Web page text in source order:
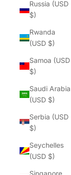
Russia (USD
$)
Rwanda
(USD $)
Samoa (USD
$)
Saudi Arabia
(USD $)
Serbia (USD
$)
Seychelles
(USD $)
Singapore